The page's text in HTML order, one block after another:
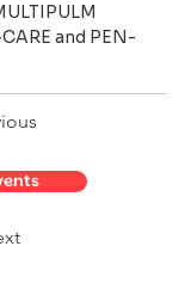
and PEN-